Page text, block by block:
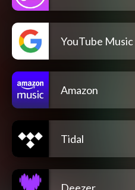
YouTube Music
Amazon
Tidal